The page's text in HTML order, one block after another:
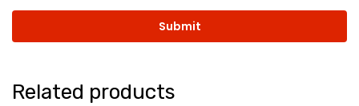
Related products